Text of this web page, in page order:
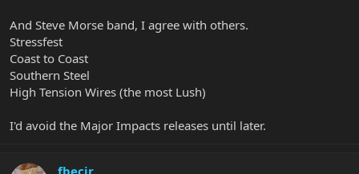
And Steve Morse band, I agree with others.
Stressfest
Coast to Coast
Southern Steel
High Tension Wires (the most Lush)
I'd avoid the Major Impacts releases until later.
fbecir